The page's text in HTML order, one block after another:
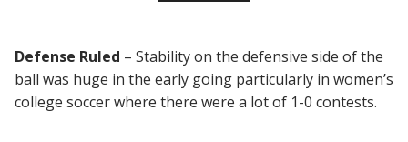
Defense Ruled – Stability on the defensive side of the
ball was huge in the early going particularly in women’s
college soccer where there were a lot of 1-0 contests.